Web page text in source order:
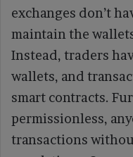
exchanges don’t
maintain the
Instead, traders
wallets, and
smart contracts.
permissionless,
transactions